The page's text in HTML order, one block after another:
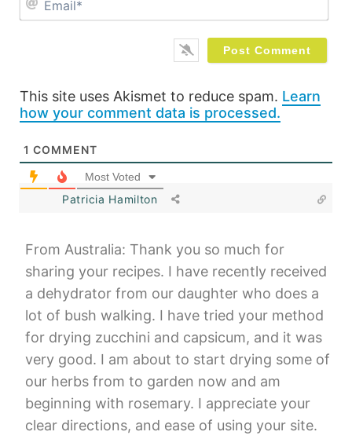
This site uses Akismet to reduce spam. Learn
how your comment data is processed.
1 COMMENT
Most Voted
Patricia Hamilton
From Australia: Thank you so much for
sharing your recipes. I have recently received
a dehydrator from our daughter who does a
lot of bush walking. I have tried your method
for drying zucchini and capsicum, and it was
very good. I am about to start drying some of
our herbs from to garden now and am
beginning with rosemary. I appreciate your
clear directions, and ease of using your site.